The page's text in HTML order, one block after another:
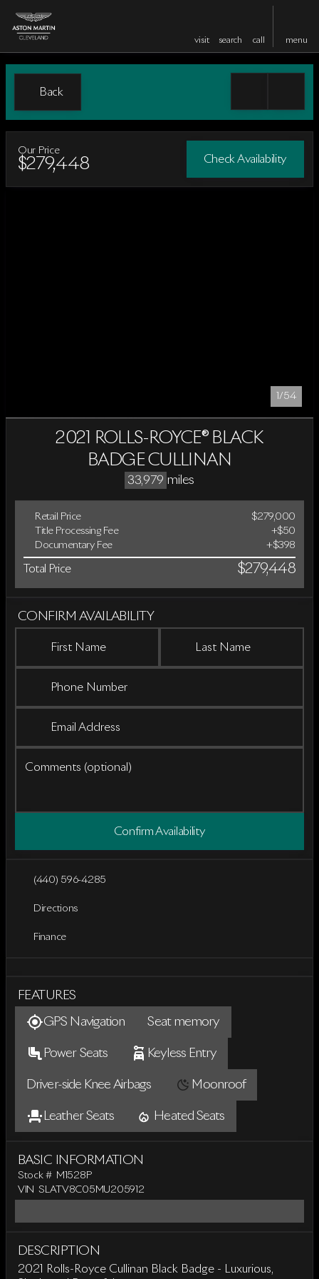
visit search call menu
Back
Our Price
$279,448 Check Availability
1/54
2021 ROLLS-ROYCE® BLACK
BADGE CULLINAN
33,979 miles
Retail Price
$279,000
Title Processing Fee
+$50
Documentary Fee
+$398
Total Price $279,448
CONFIRM AVAILABILITY
First Name Last Name
Phone Number
Email Address
Comments (optional)
Confirm Availability
(440) 596-4285
Directions
Finance
FEATURES
GPS Navigation Seat memory
Power Seats Keyless Entry
Driver-side Knee Airbags Moonroof
Leather Seats Heated Seats
BASIC INFORMATION
Stock # M1528P
VIN SLATV8C05MU205912
DESCRIPTION
2021 Rolls-Royce Cullinan Black Badge - Luxurious,